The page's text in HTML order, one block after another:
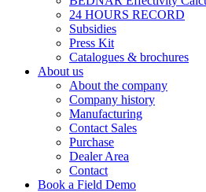
24 HOURS RECORD
Subsidies
Press Kit
Catalogues & brochures
About us
About the company
Company history
Manufacturing
Contact Sales
Purchase
Dealer Area
Contact
Book a Field Demo